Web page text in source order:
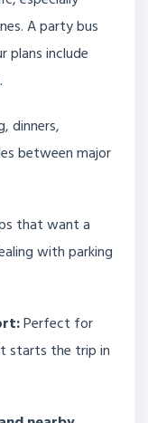
A party bus
plans include
dinners,
between major
that want a
with parking
Perfect for
starts the trip in